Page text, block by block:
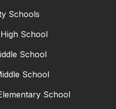
Schools
School
School
School
School